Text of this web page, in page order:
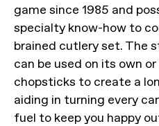
game since 1985 and
specialty know-how to
brained cutlery set. The
can be used on its own
chopsticks to create a
aiding in turning every
fuel to keep you happy